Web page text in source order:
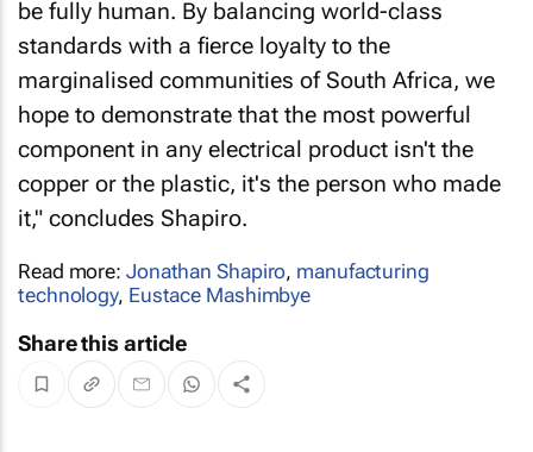
be fully human. By balancing world-class
standards with a fierce loyalty to the
marginalised communities of South Africa, we
hope to demonstrate that the most powerful
component in any electrical product isn't the
copper or the plastic, it's the person who made
it," concludes Shapiro.
Read more: Jonathan Shapiro, manufacturing
technology, Eustace Mashimbye
Share this article